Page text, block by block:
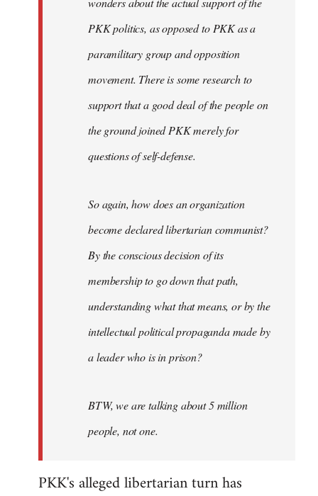
PKK politics, as opposed to PKK as a
paramilitary group and opposition
movement. There is some research to
support that a good deal of the people on
the ground joined PKK merely for
questions of self-defense.
So again, how does an organization
become declared libertarian communist?
By the conscious decision of its
membership to go down that path,
understanding what that means, or by the
intellectual political propaganda made by
a leader who is in prison?
BTW, we are talking about 5 million
people, not one.
PKK's alleged libertarian turn has